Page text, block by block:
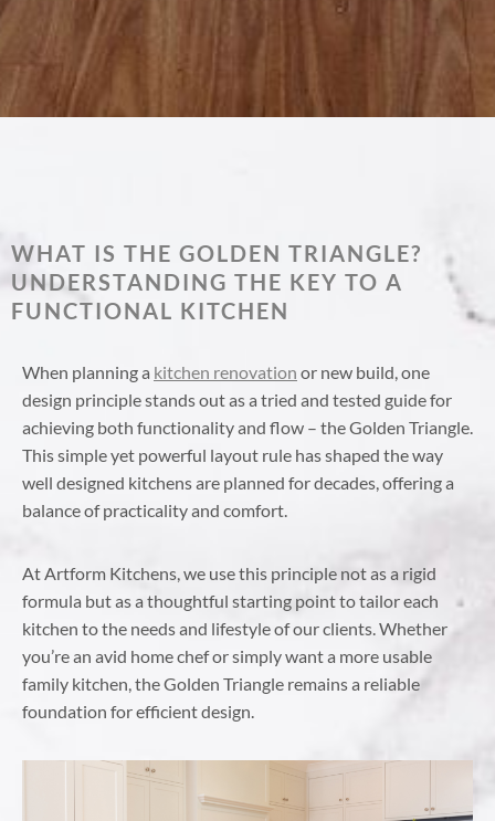
WHAT IS THE GOLDEN TRIANGLE?
UNDERSTANDING THE KEY TO A
FUNCTIONAL KITCHEN
When planning a kitchen renovation or new build, one
design principle stands out as a tried and tested guide for
achieving both functionality and flow – the Golden Triangle.
This simple yet powerful layout rule has shaped the way
well designed kitchens are planned for decades, offering a
balance of practicality and comfort.
At Artform Kitchens, we use this principle not as a rigid
formula but as a thoughtful starting point to tailor each
kitchen to the needs and lifestyle of our clients. Whether
you’re an avid home chef or simply want a more usable
family kitchen, the Golden Triangle remains a reliable
foundation for efficient design.